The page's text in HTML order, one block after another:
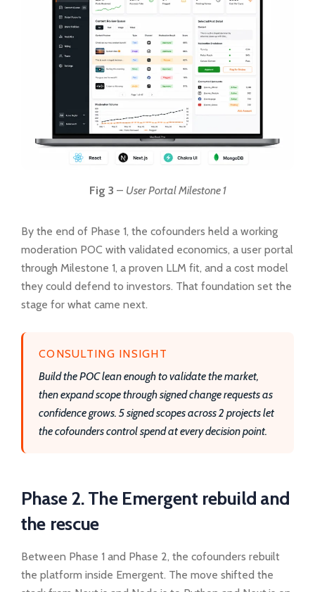
Fig 3 – User Portal Milestone 1
By the end of Phase 1, the cofounders held a working
moderation POC with validated economics, a user portal
through Milestone 1, a proven LLM fit, and a cost model
they could defend to investors. That foundation set the
stage for what came next.
CONSULTING INSIGHT
Build the POC lean enough to validate the market,
then expand scope through signed change requests as
confidence grows. 5 signed scopes across 2 projects let
the cofounders control spend at every decision point.
Phase 2. The Emergent rebuild and
the rescue
Between Phase 1 and Phase 2, the cofounders rebuilt
the platform inside Emergent. The move shifted the